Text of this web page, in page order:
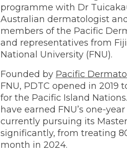
programme with Dr
Australian dermatologist
members of the Pacific
and representatives from
National University (FNU).
Founded by Pacific
FNU, PDTC opened in
for the Pacific Island
have earned FNU’s one-
currently pursuing its
significantly, from treating
month in 2024.